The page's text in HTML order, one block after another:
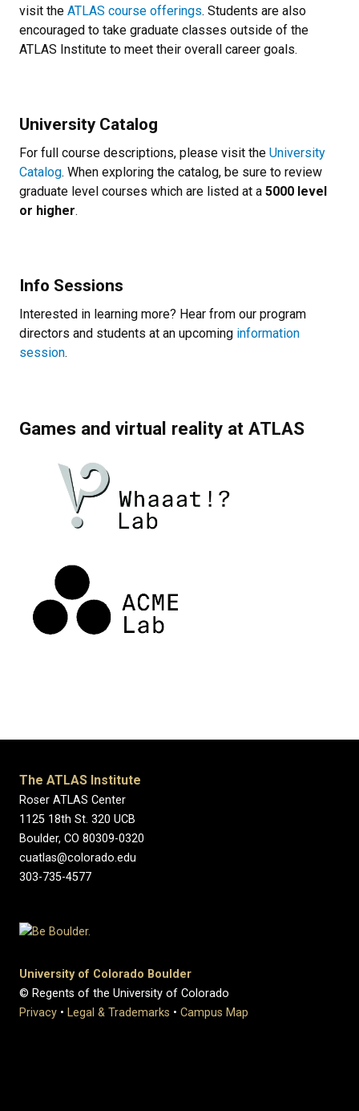
visit the ATLAS course offerings. Students are also
encouraged to take graduate classes outside of the
ATLAS Institute to meet their overall career goals.
University Catalog
For full course descriptions, please visit the University
Catalog. When exploring the catalog, be sure to review
graduate level courses which are listed at a 5000 level
or higher.
Info Sessions
Interested in learning more? Hear from our program
directors and students at an upcoming information
session.
Games and virtual reality at ATLAS
The ATLAS Institute
Roser ATLAS Center
1125 18th St. 320 UCB
Boulder, CO 80309-0320
cuatlas@colorado.edu
303-735-4577
University of Colorado Boulder
© Regents of the University of Colorado
Privacy • Legal & Trademarks • Campus Map